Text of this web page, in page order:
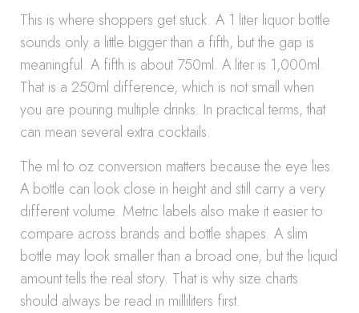
This is where shoppers get stuck. A 1 liter liquor bottle
sounds only a little bigger than a fifth, but the gap is
meaningful. A fifth is about 750ml. A liter is 1,000ml.
That is a 250ml difference, which is not small when
you are pouring multiple drinks. In practical terms, that
can mean several extra cocktails.
The ml to oz conversion matters because the eye lies.
A bottle can look close in height and still carry a very
different volume. Metric labels also make it easier to
compare across brands and bottle shapes. A slim
bottle may look smaller than a broad one, but the liquid
amount tells the real story. That is why size charts
should always be read in milliliters first.